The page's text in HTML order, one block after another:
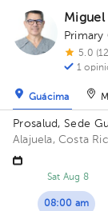
Miguel
5.0
1
Guácima
Prosalud, Sede
Alajuela, Costa
alajuela Floor 2.
Sat Aug 8
08:00 am